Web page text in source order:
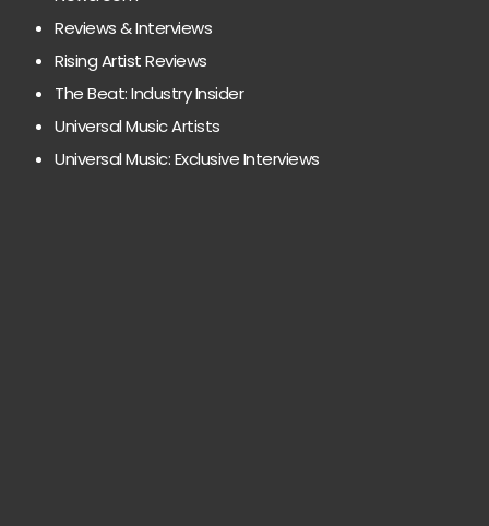
Reviews & Interviews
Rising Artist Reviews
The Beat: Industry Insider
Universal Music Artists
Universal Music: Exclusive Interviews